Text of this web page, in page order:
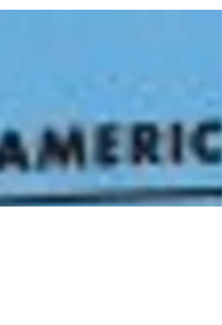
Pointscast:...